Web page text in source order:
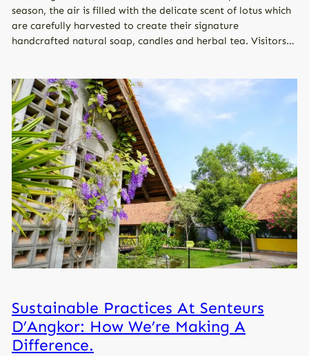
season, the air is filled with the delicate scent of lotus which
are carefully harvested to create their signature
handcrafted natural soap, candles and herbal tea. Visitors…
Sustainable Practices At Senteurs
D’Angkor: How We’re Making A
Difference.